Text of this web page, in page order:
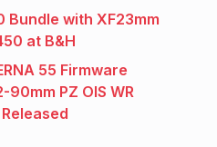
Bundle with XF23mm
at B&H
55 Firmware
90mm PZ OIS WR